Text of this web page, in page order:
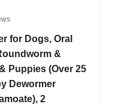
for Dogs, Oral
&
Puppies (Over 25
Dewormer
2